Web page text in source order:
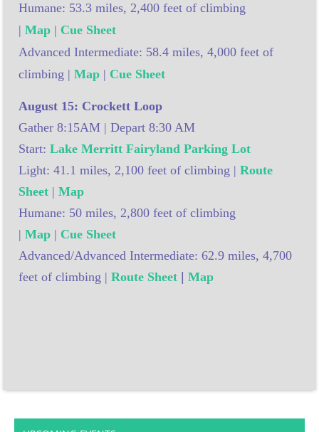
Humane: 53.3 miles, 2,400 feet of climbing
| Map | Cue Sheet
Advanced Intermediate: 58.4 miles, 4,000 feet of
climbing | Map | Cue Sheet
August 15: Crockett Loop
Gather 8:15AM | Depart 8:30 AM
Start: Lake Merritt Fairyland Parking Lot
Light: 41.1 miles, 2,100 feet of climbing | Route
Sheet | Map
Humane: 50 miles, 2,800 feet of climbing
| Map | Cue Sheet
Advanced/Advanced Intermediate: 62.9 miles, 4,700
feet of climbing | Route Sheet Map